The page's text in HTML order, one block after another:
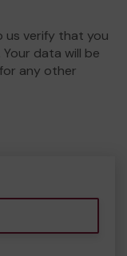
us verify that you
Your data will be
any other